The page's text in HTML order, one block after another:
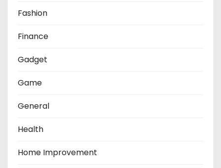
Fashion
Finance
Gadget
Game
General
Health
Home Improvement